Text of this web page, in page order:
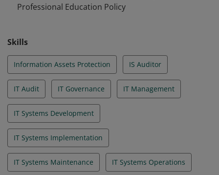
Professional Education Policy
Skills
Information Assets Protection IS Auditor
IT Audit IT Governance IT Management
IT Systems Development
IT Systems Implementation
IT Systems Maintenance IT Systems Operations